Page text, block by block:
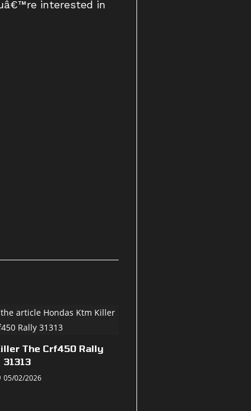
interested in
The Crf450 Rally
31313
05/02/2026